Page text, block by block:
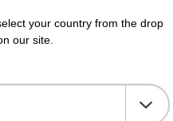
From
your country from the drop
our site.